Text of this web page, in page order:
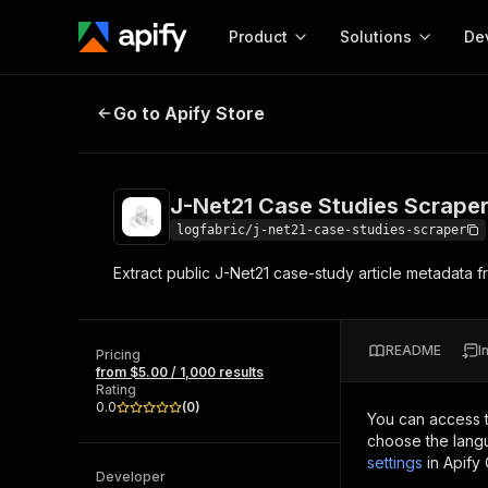
Product
Start here!
and apps. Just pick one and go.
Solutions
MCP server
integration with MCP
Actor
Web
J-Net21 Case Studies Scraper
Go to Apify Store
J-Net21 Case Studies Scraper
logfabric/j-net21-case-studies-scraper
Extract public J-Net21 case-study article metadata
Pricing
from $5.00 / 1,000 results
Rating
0.0
(0)
Developer
README
You can access
choose the
settings in Apify